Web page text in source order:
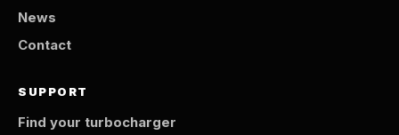
News
Contact
SUPPORT
Find your turbocharger